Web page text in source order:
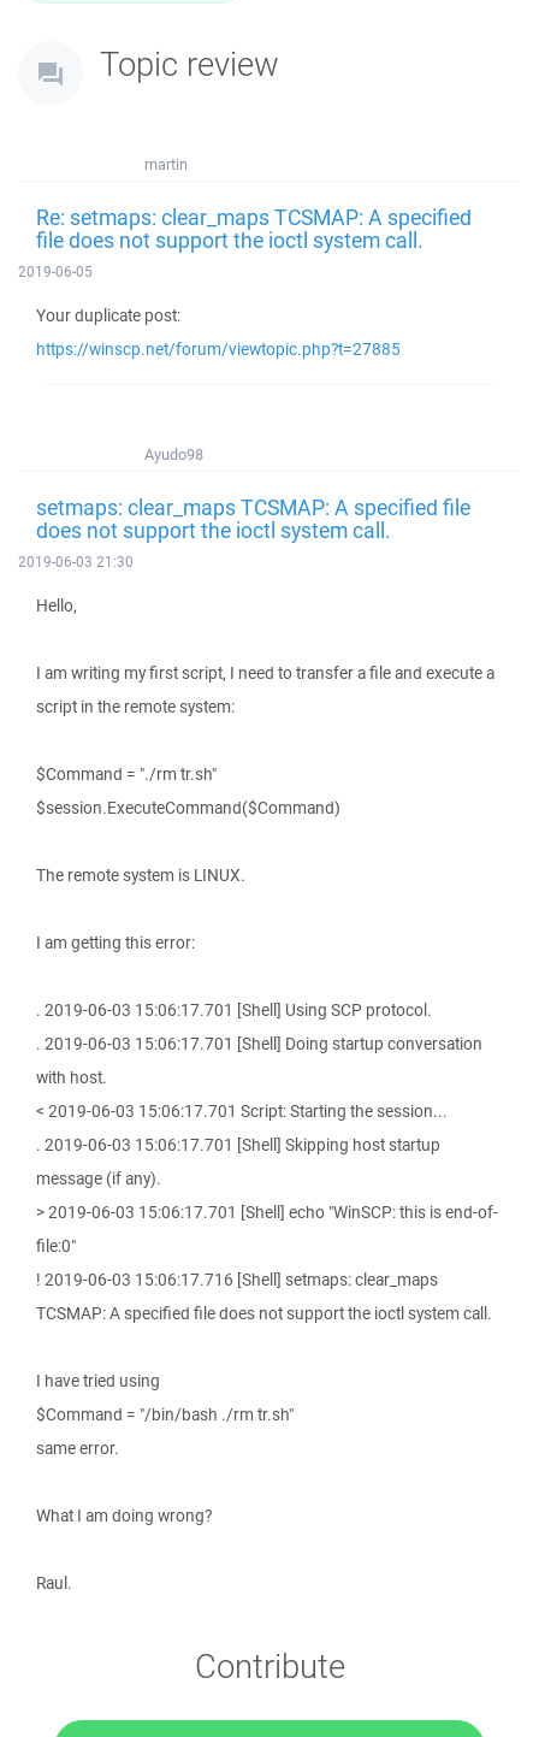
Topic review
martin
Re: setmaps: clear_maps TCSMAP: A specified
file does not support the ioctl system call.
2019-06-05
Your duplicate post:
https://winscp.net/forum/viewtopic.php?t=27885
Ayudo98
setmaps: clear_maps TCSMAP: A specified file
does not support the ioctl system call.
2019-06-03 21:30
Hello,
I am writing my first script, I need to transfer a file and execute a
script in the remote system:
$Command = "./rm tr.sh"
$session.ExecuteCommand($Command)
The remote system is LINUX.
I am getting this error:
. 2019-06-03 15:06:17.701 [Shell] Using SCP protocol.
. 2019-06-03 15:06:17.701 [Shell] Doing startup conversation
with host.
< 2019-06-03 15:06:17.701 Script: Starting the session...
. 2019-06-03 15:06:17.701 [Shell] Skipping host startup
message (if any).
> 2019-06-03 15:06:17.701 [Shell] echo "WinSCP: this is end-of-
file:0"
! 2019-06-03 15:06:17.716 [Shell] setmaps: clear_maps
TCSMAP: A specified file does not support the ioctl system call.
I have tried using
$Command = "/bin/bash ./rm tr.sh"
same error.
What I am doing wrong?
Raul.
Contribute